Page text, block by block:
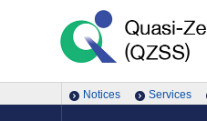
Notices Services